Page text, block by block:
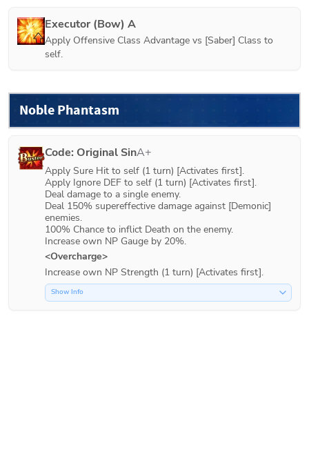
Executor (Bow) A
Apply Offensive Class Advantage vs [Saber] Class to
self.
Noble Phantasm
Code: Original SinA+
Apply Sure Hit to self (1 turn) [Activates first].
Apply Ignore DEF to self (1 turn) [Activates first].
Deal damage to a single enemy.
Deal 150% supereffective damage against [Demonic]
enemies.
100% Chance to inflict Death on the enemy.
Increase own NP Gauge by 20%.
<Overcharge>
Increase own NP Strength (1 turn) [Activates first].
Show Info